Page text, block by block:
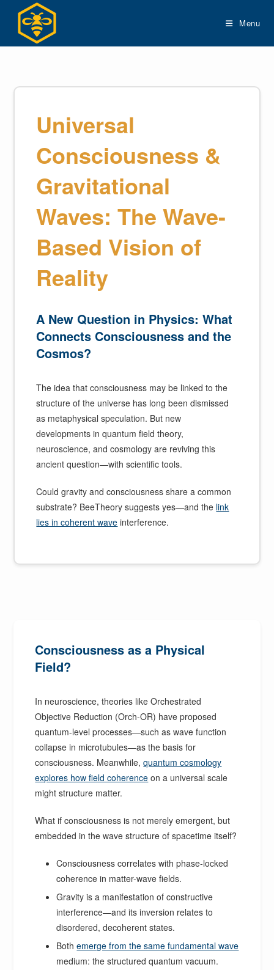
content
Menu
Universal
Consciousness &
Gravitational
Waves: The Wave-
Based Vision of
Reality
A New Question in Physics: What
Connects Consciousness and the
Cosmos?
The idea that consciousness may be linked to the
structure of the universe has long been dismissed
as metaphysical speculation. But new
developments in quantum field theory,
neuroscience, and cosmology are reviving this
ancient question—with scientific tools.
Could gravity and consciousness share a common
substrate? BeeTheory suggests yes—and the link
lies in coherent wave interference.
Consciousness as a Physical
Field?
In neuroscience, theories like Orchestrated
Objective Reduction (Orch-OR) have proposed
quantum-level processes—such as wave function
collapse in microtubules—as the basis for
consciousness. Meanwhile,quantum cosmology
explores how field coherence on a universal scale
might structure matter.
What if consciousness is not merely emergent, but
embedded in the wave structure of spacetime itself?
Consciousness correlates with phase-locked
coherence in matter-wave fields.
Gravity is a manifestation of constructive
interference—and its inversion relates to
disordered, decoherent states.
Bothemerge from the same fundamental wave
medium: the structured quantum vacuum.